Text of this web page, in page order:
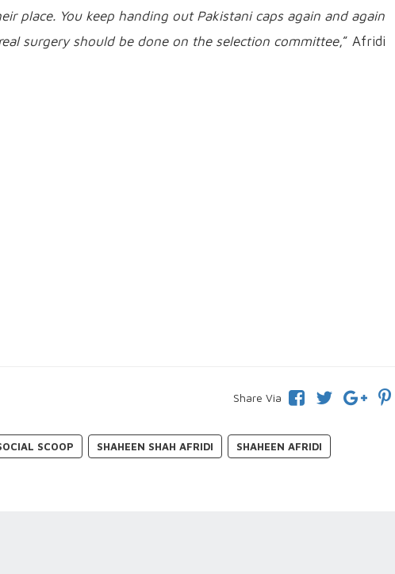
place. You keep handing out Pakistani caps again and again
surgery should be done on the selection committee,” Afridi
Share Via
SCOOP SHAHEEN SHAH AFRIDI SHAHEEN AFRIDI